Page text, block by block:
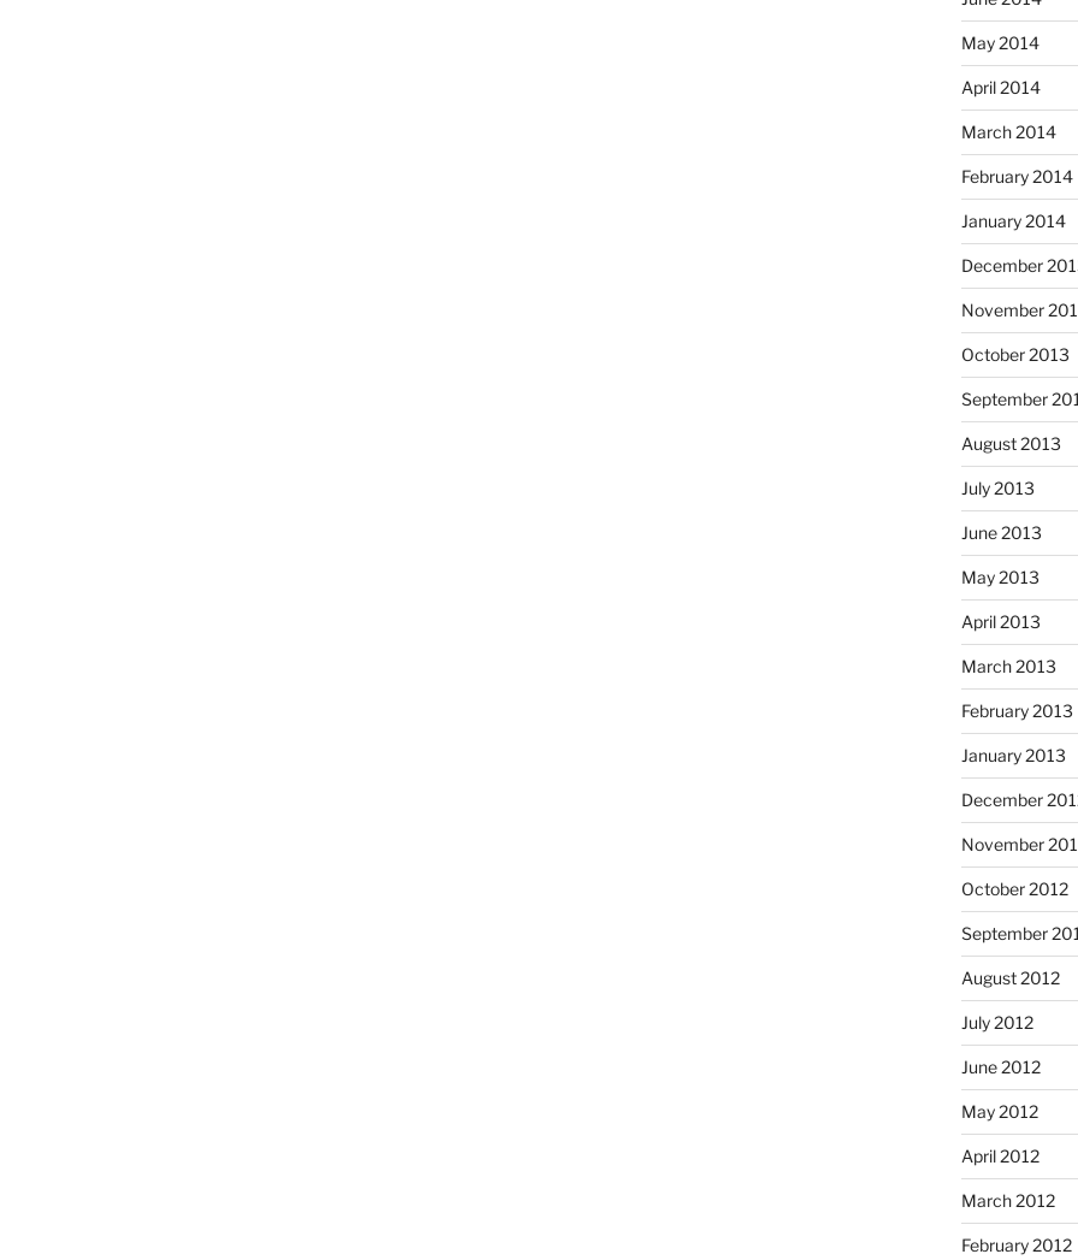
May 2014
April 2014
March 2014
February 2014
January 2014
December
November
October 2013
September
August 2013
July 2013
June 2013
May 2013
April 2013
March 2013
February 2013
January 2013
December
November
October 2012
September
August 2012
July 2012
June 2012
May 2012
April 2012
March 2012
February 2012